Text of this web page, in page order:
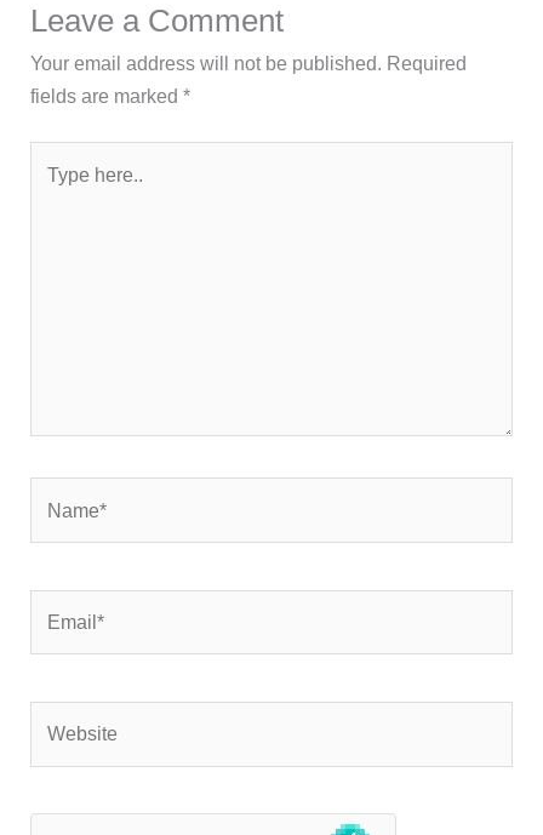
Leave a Comment
Your email address will not be published. Required
fields are marked*
here..